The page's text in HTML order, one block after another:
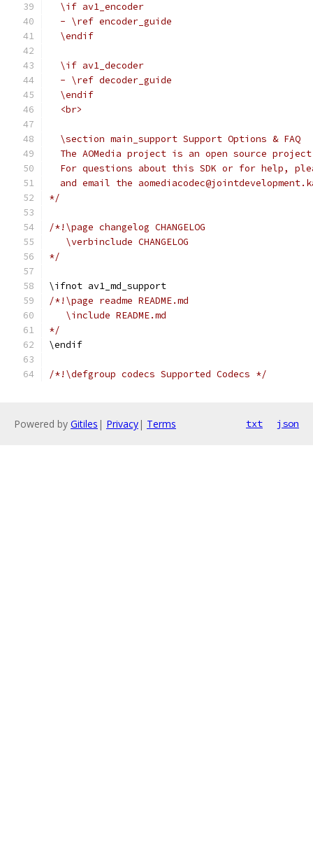
  \if av1_encoder
  - \ref encoder_guide
  \endif
  \if av1_decoder
  - \ref decoder_guide
  \endif
  <br>
  \section main_support Support Options & FAQ
The AOMedia project is an open source
For questions about this SDK or for help,
and email the
*/
/*!\page changelog CHANGELOG
   \verbinclude CHANGELOG
*/
\ifnot av1_md_support
/*!\page readme README.md
   \include README.md
*/
\endif
/*!\defgroup codecs Supported Codecs */
Powered by Gitiles | Privacy| Terms txt json